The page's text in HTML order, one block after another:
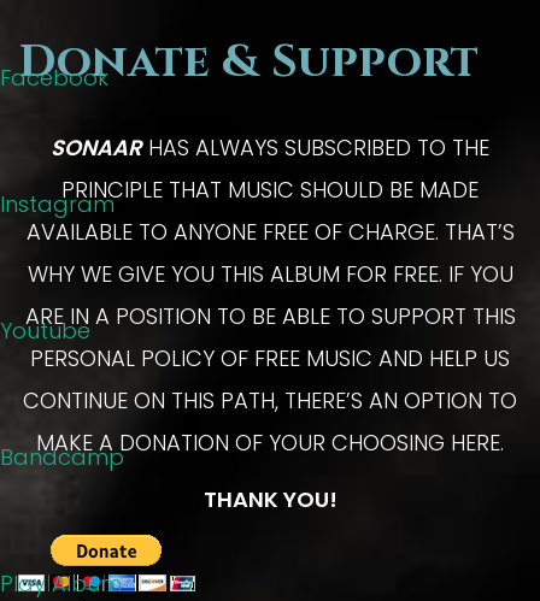
Facebook
Instagram
Youtube
Bandcamp
Play Album
Donate & Support
SONAARHAS ALWAYS SUBSCRIBED TO THE
PRINCIPLE THAT MUSIC SHOULD BE MADE
AVAILABLE TO ANYONE FREE OF CHARGE. THAT’S
WHY WE GIVE YOU THIS ALBUM FOR FREE. IF YOU
ARE IN A POSITION TO BE ABLE TO SUPPORT THIS
PERSONAL POLICY OF FREE MUSIC AND HELP US
CONTINUE ON THIS PATH, THERE’S AN OPTION TO
MAKE A DONATION OF YOUR CHOOSING HERE.
THANK YOU!